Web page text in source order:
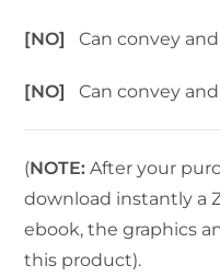
[NO]Can convey
[NO]Can convey
(NOTE: After your
download instantly a
ebook, the graphics
this product).